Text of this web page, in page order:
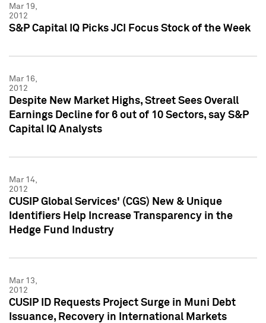
Mar 19,
2012
S&P Capital IQ Picks JCI Focus Stock of the Week
Mar 16,
2012
Despite New Market Highs, Street Sees Overall
Earnings Decline for 6 out of 10 Sectors, say S&P
Capital IQ Analysts
Mar 14,
2012
CUSIP Global Services' (CGS) New & Unique
Identifiers Help Increase Transparency in the
Hedge Fund Industry
Mar 13,
2012
CUSIP ID Requests Project Surge in Muni Debt
Issuance, Recovery in International Markets